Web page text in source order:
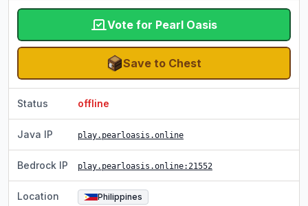
Vote for Pearl Oasis
Save to Chest
Status offline
Java IP play.pearloasis.online
Bedrock IP play.pearloasis.online:21552
Location Philippines